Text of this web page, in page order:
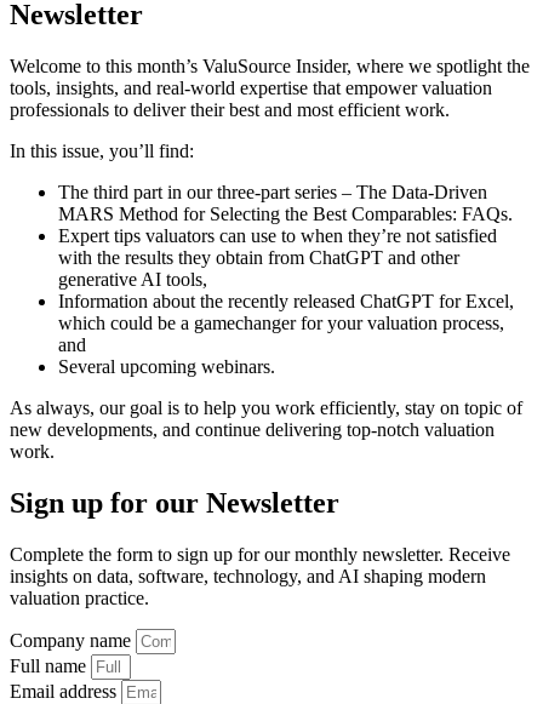
Newsletter
Welcome to this month’s ValuSource Insider, where we spotlight the
tools, insights, and real-world expertise that empower valuation
professionals to deliver their best and most efficient work.
In this issue, you’ll find:
The third part in our three-part series – The Data-Driven
MARS Method for Selecting the Best Comparables: FAQs.
Expert tips valuators can use to when they’re not satisfied
with the results they obtain from ChatGPT and other
generative AI tools,
Information about the recently released ChatGPT for Excel,
which could be a gamechanger for your valuation process,
and
Several upcoming webinars.
As always, our goal is to help you work efficiently, stay on topic of
new developments, and continue delivering top-notch valuation
work.
Sign up for our Newsletter
Complete the form to sign up for our monthly newsletter. Receive
insights on data, software, technology, and AI shaping modern
valuation practice.
Company name
Full name
Email address